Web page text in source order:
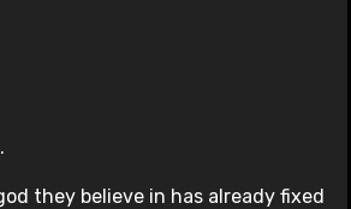
they believe in has already fixed